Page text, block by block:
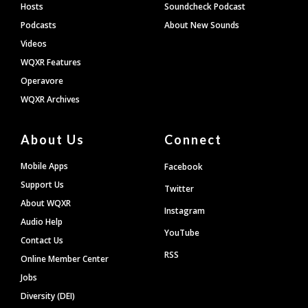
Hosts
Podcasts
Videos
WQXR Features
Operavore
WQXR Archives
Soundcheck Podcast
About New Sounds
About Us
Mobile Apps
Support Us
About WQXR
Audio Help
Contact Us
Online Member Center
Jobs
Diversity (DEI)
Connect
Facebook
Twitter
Instagram
YouTube
RSS